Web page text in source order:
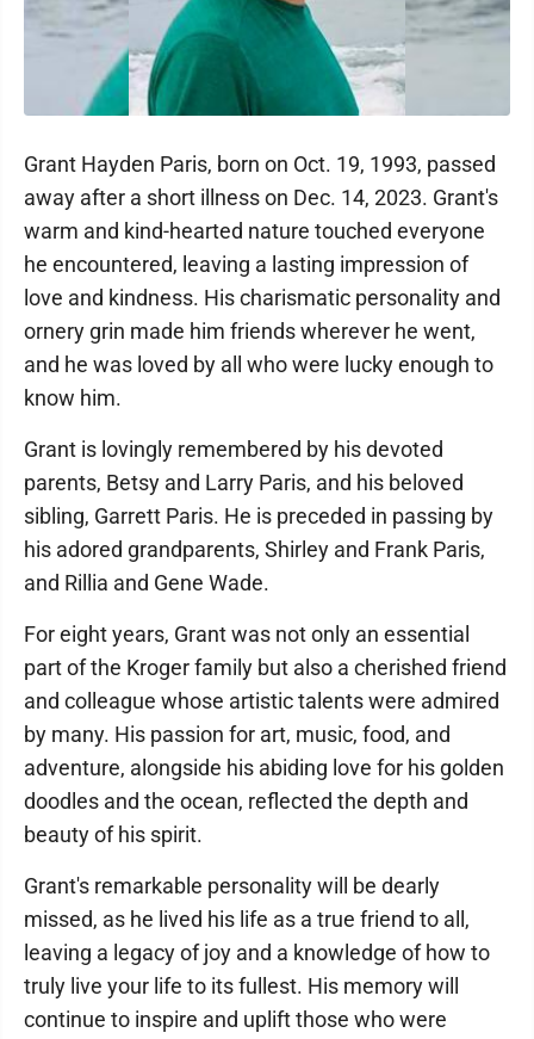
Grant Hayden Paris, born on Oct. 19, 1993, passed
away after a short illness on Dec. 14, 2023. Grant's
warm and kind-hearted nature touched everyone
he encountered, leaving a lasting impression of
love and kindness. His charismatic personality and
ornery grin made him friends wherever he went,
and he was loved by all who were lucky enough to
know him.
Grant is lovingly remembered by his devoted
parents, Betsy and Larry Paris, and his beloved
sibling, Garrett Paris. He is preceded in passing by
his adored grandparents, Shirley and Frank Paris,
and Rillia and Gene Wade.
For eight years, Grant was not only an essential
part of the Kroger family but also a cherished friend
and colleague whose artistic talents were admired
by many. His passion for art, music, food, and
adventure, alongside his abiding love for his golden
doodles and the ocean, reflected the depth and
beauty of his spirit.
Grant's remarkable personality will be dearly
missed, as he lived his life as a true friend to all,
leaving a legacy of joy and a knowledge of how to
truly live your life to its fullest. His memory will
continue to inspire and uplift those who were